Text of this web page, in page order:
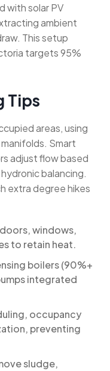
with solar PV
ambient
This setup
targets 95%
Tips
areas, using
Smart
adjust flow based
hydronic balancing.
extra degree hikes
windows,
to retain heat.
boilers (90%+
integrated
occupancy
preventing
sludge,